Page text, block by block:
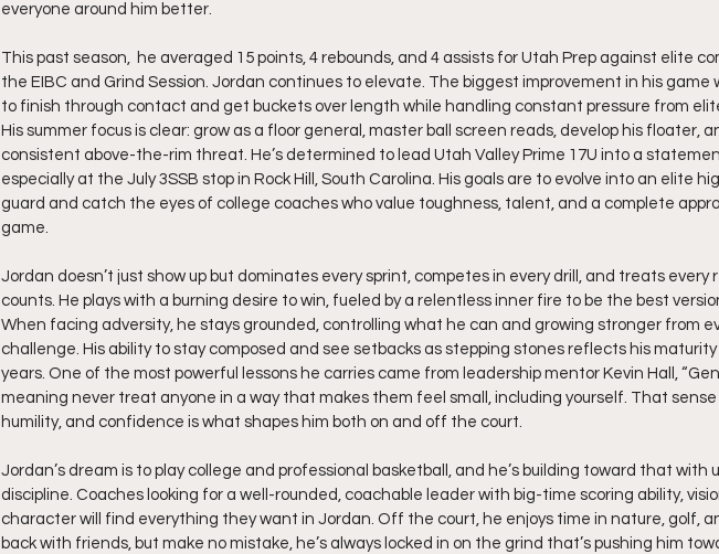
everyone around him better.
This past season,  he averaged 15 points, 4 rebounds, and 4 assists for Utah Prep against elite
the EIBC and Grind Session. Jordan continues to elevate. The biggest improvement in his game
to finish through contact and get buckets over length while handling constant pressure from
His summer focus is clear: grow as a floor general, master ball screen reads, develop his floater,
consistent above-the-rim threat. He’s determined to lead Utah Valley Prime 17U into a
especially at the July 3SSB stop in Rock Hill, South Carolina. His goals are to evolve into an elite
guard and catch the eyes of college coaches who value toughness, talent, and a complete
game.
Jordan doesn’t just show up but dominates every sprint, competes in every drill, and treats every
counts. He plays with a burning desire to win, fueled by a relentless inner fire to be the best
When facing adversity, he stays grounded, controlling what he can and growing stronger from
challenge. His ability to stay composed and see setbacks as stepping stones reflects his maturity
years. One of the most powerful lessons he carries came from leadership mentor Kevin Hall,
meaning never treat anyone in a way that makes them feel small, including yourself. That sense
humility, and confidence is what shapes him both on and off the court.
Jordan’s dream is to play college and professional basketball, and he’s building toward that with
discipline. Coaches looking for a well-rounded, coachable leader with big-time scoring ability,
character will find everything they want in Jordan. Off the court, he enjoys time in nature, golf,
back with friends, but make no mistake, he’s always locked in on the grind that’s pushing him